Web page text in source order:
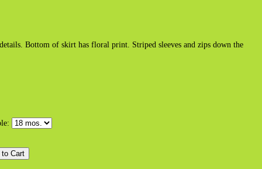
Bottom of skirt has floral print. Striped sleeves and zips down the